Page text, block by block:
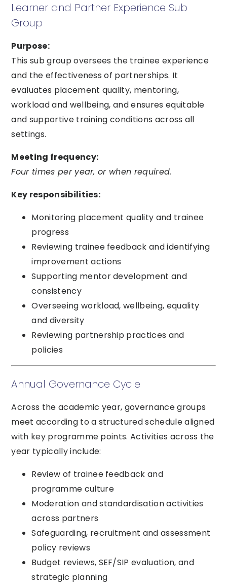
Learner and Partner Experience Sub
Group
Purpose:
This sub group oversees the trainee experience
and the effectiveness of partnerships. It
evaluates placement quality, mentoring,
workload and wellbeing, and ensures equitable
and supportive training conditions across all
settings.
Meeting frequency:
Four times per year, or when required.
Key responsibilities:
Monitoring placement quality and trainee
progress
Reviewing trainee feedback and identifying
improvement actions
Supporting mentor development and
consistency
Overseeing workload, wellbeing, equality
and diversity
Reviewing partnership practices and
policies
Annual Governance Cycle
Across the academic year, governance groups
meet according to a structured schedule aligned
with key programme points. Activities across the
year typically include:
Review of trainee feedback and
programme culture
Moderation and standardisation activities
across partners
Safeguarding, recruitment and assessment
policy reviews
Budget reviews, SEF/SIP evaluation, and
strategic planning